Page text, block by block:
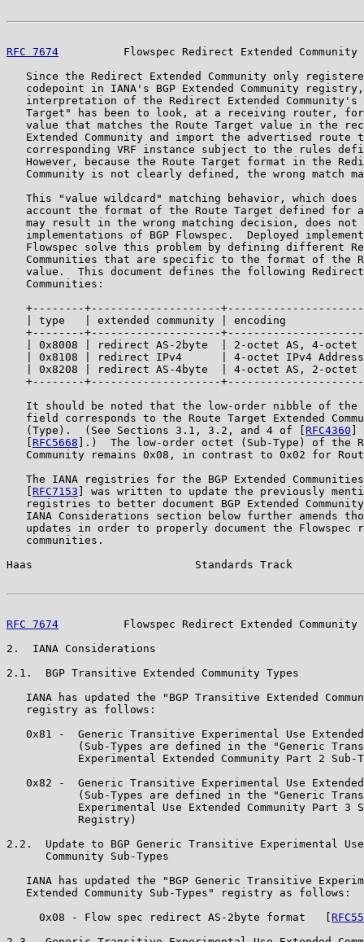
RFC 7674
Flowspec Redirect Extended Community
Since the Redirect Extended Community only
codepoint in IANA's BGP Extended Community
interpretation of the Redirect Extended Community's
Target" has been to look, at a receiving router,
value that matches the Route Target value in the
Extended Community and import the advertised route
corresponding VRF instance subject to the rules
However, because the Route Target format in the
Community is not clearly defined, the wrong match
This "value wildcard" matching behavior, which does
account the format of the Route Target defined for
may result in the wrong matching decision, does not
implementations of BGP Flowspec.  Deployed
Flowspec solve this problem by defining different
Communities that are specific to the format of the
value.  This document defines the following
   Communities:
+--------+--------------------
| type   | extended community | encoding
+--------+--------------------
| 0x8008 | redirect AS-2byte  | 2-octet AS, 4-octet
| 0x8108 | redirect IPv4      | 4-octet IPv4
| 0x8208 | redirect AS-4byte  | 4-octet AS, 2-octet
+--------+--------------------
It should be noted that the low-order nibble of the
field corresponds to the Route Target Extended
   (Type).  (See Sections 3.1, 3.2, and 4 of [
RFC4360
RFC5668 ].)  The low-order octet (Sub-Type) of the
Community remains 0x08, in contrast to 0x02 for
The IANA registries for the BGP Extended
RFC7153 ] was written to update the previously
registries to better document BGP Extended
IANA Considerations section below further amends
updates in order to properly document the Flowspec
   communities.
Haas                         Standards Track
RFC 7674
Flowspec Redirect Extended Community
2.  IANA Considerations
2.1.  BGP Transitive Extended Community Types
IANA has updated the "BGP Transitive Extended
   registry as follows:
0x81 -  Generic Transitive Experimental Use
(Sub-Types are defined in the "Generic
Experimental Extended Community Part 2 Sub-
0x82 -  Generic Transitive Experimental Use
(Sub-Types are defined in the "Generic
Experimental Use Extended Community Part 3
           Registry)
2.2.  Update to BGP Generic Transitive Experimental Use
      Community Sub-Types
IANA has updated the "BGP Generic Transitive
   Extended Community Sub-Types" registry as follows:
     0x08 - Flow spec redirect AS-2byte format   [